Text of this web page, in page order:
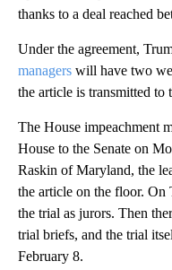
thanks to a deal reached
Under the agreement,
managers will have two
the article is transmitted to
The House impeachment
House to the Senate on
Raskin of Maryland, the
the article on the floor. On
the trial as jurors. Then
trial briefs, and the trial
February 8.